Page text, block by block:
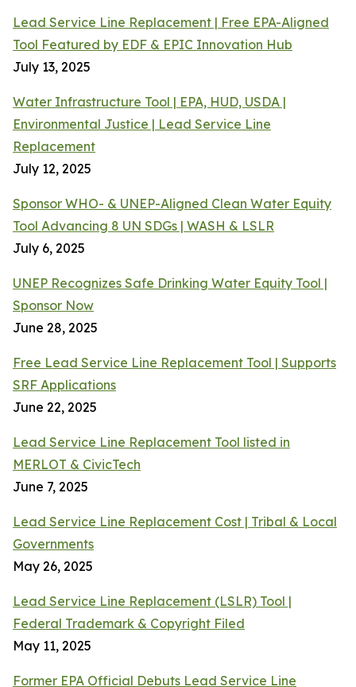
Lead Service Line Replacement | Free EPA-Aligned
Tool Featured by EDF & EPIC Innovation Hub
July 13, 2025
Water Infrastructure Tool | EPA, HUD, USDA |
Environmental Justice | Lead Service Line
Replacement
July 12, 2025
Sponsor WHO- & UNEP-Aligned Clean Water Equity
Tool Advancing 8 UN SDGs | WASH & LSLR
July 6, 2025
UNEP Recognizes Safe Drinking Water Equity Tool |
Sponsor Now
June 28, 2025
Free Lead Service Line Replacement Tool | Supports
SRF Applications
June 22, 2025
Lead Service Line Replacement Tool listed in
MERLOT & CivicTech
June 7, 2025
Lead Service Line Replacement Cost | Tribal & Local
Governments
May 26, 2025
Lead Service Line Replacement (LSLR) Tool |
Federal Trademark & Copyright Filed
May 11, 2025
Former EPA Official Debuts Lead Service Line